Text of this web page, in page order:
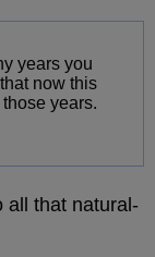
years you
now this
years.
all that natural-